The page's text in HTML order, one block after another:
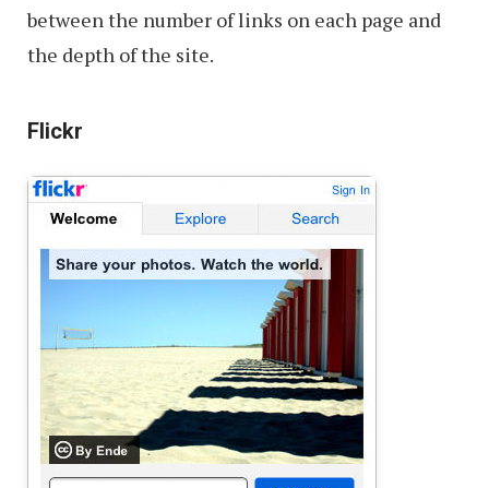
between the number of links on each page and
the depth of the site.
Flickr